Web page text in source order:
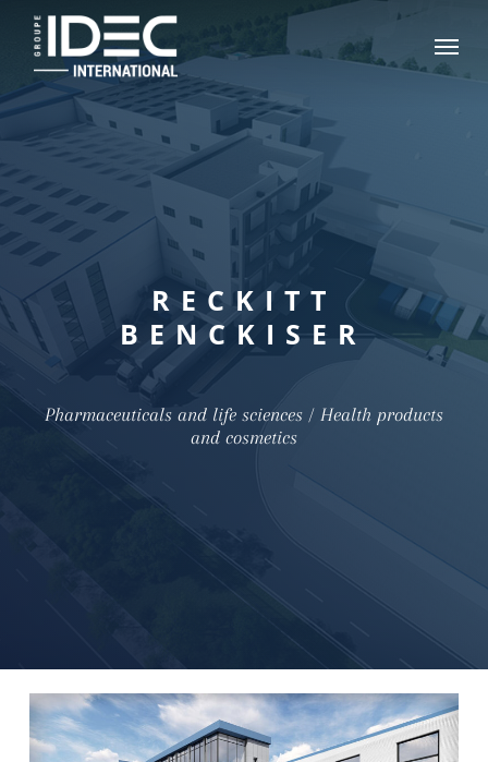
main
content
Menu
RECKITT
BENCKISER
Pharmaceuticals and life sciences / Health products
and cosmetics